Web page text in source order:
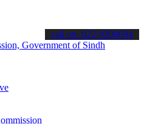
about the latest SPSC
call on: 022-9200694